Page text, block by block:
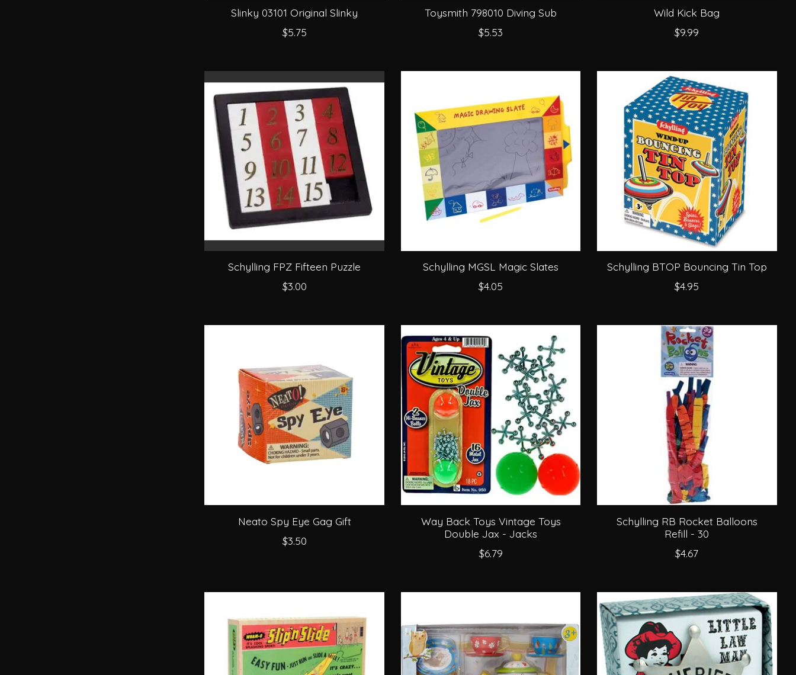
Slinky 03101 Original Slinky
$5.75
Toysmith 798010 Diving Sub
$5.53
Wild Kick Bag
$9.99
Schylling FPZ Fifteen Puzzle
$3.00
Schylling MGSL Magic Slates
$4.05
Schylling BTOP Bouncing Tin Top
$4.95
Neato Spy Eye Gag Gift
$3.50
Way Back Toys Vintage Toys
Double Jax - Jacks
$6.79
Schylling RB Rocket Balloons
Refill - 30
$4.67